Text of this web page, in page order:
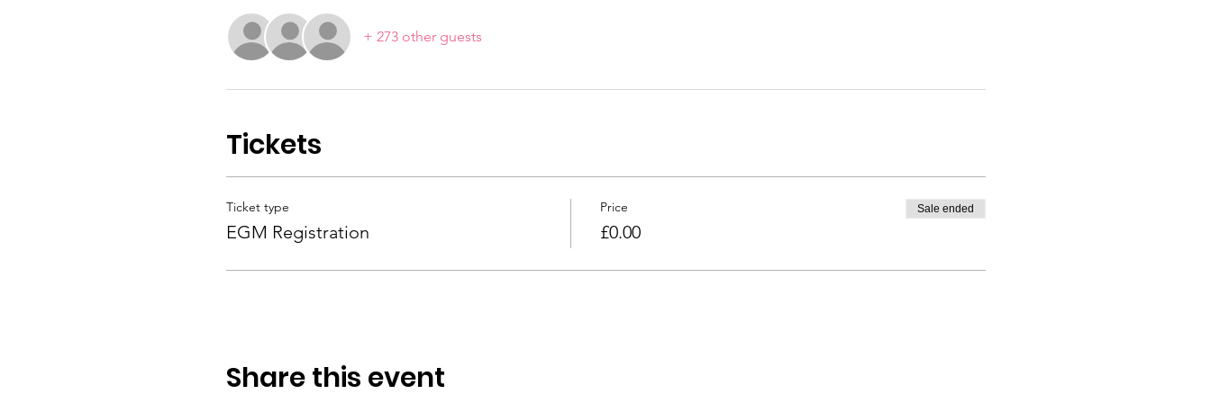
+ 273 other guests
Tickets
Ticket type
EGM Registration
Price
£0.00
Sale ended
Share this event